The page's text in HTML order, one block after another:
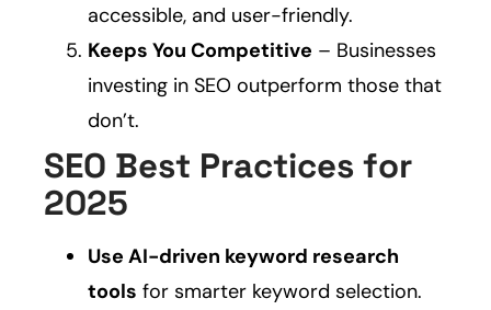
accessible, and user-friendly.
Keeps You Competitive – Businesses
investing in SEO outperform those that
don’t.
SEO Best Practices for
2025
Use AI-driven keyword research
tools for smarter keyword selection.